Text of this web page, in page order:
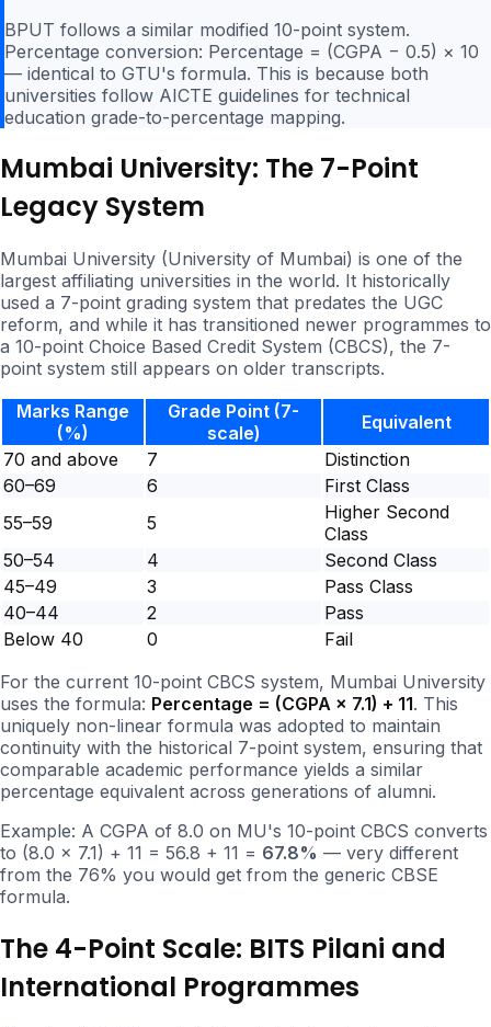
BPUT follows a similar modified 10-point system.
Percentage conversion: Percentage = (CGPA − 0.5) × 10
— identical to GTU's formula. This is because both
universities follow AICTE guidelines for technical
education grade-to-percentage mapping.
Mumbai University: The 7-Point
Legacy System
Mumbai University (University of Mumbai) is one of the
largest affiliating universities in the world. It historically
used a 7-point grading system that predates the UGC
reform, and while it has transitioned newer programmes to
a 10-point Choice Based Credit System (CBCS), the 7-
point system still appears on older transcripts.
Marks Range
(%)
Grade Point (7-
scale)
Equivalent
70 and above
7
Distinction
60–69
6
First Class
55–59
5
Higher Second
Class
50–54
4
Second Class
45–49
3
Pass Class
40–44
2
Pass
Below 40
0
Fail
For the current 10-point CBCS system, Mumbai University
uses the formula: Percentage = (CGPA × 7.1) + 11. This
uniquely non-linear formula was adopted to maintain
continuity with the historical 7-point system, ensuring that
comparable academic performance yields a similar
percentage equivalent across generations of alumni.
Example: A CGPA of 8.0 on MU's 10-point CBCS converts
to (8.0 × 7.1) + 11 = 56.8 + 11 = 67.8% — very different
from the 76% you would get from the generic CBSE
formula.
The 4-Point Scale: BITS Pilani and
International Programmes